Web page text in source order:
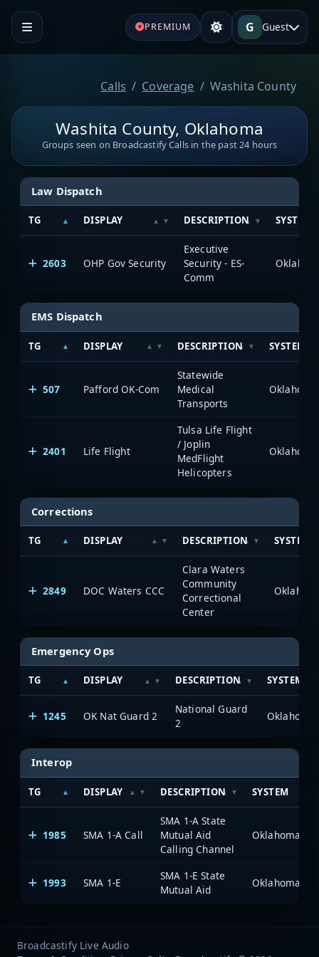
PREMIUM G Guest
Calls Coverage Washita County
Washita County, Oklahoma
Groups seen on Broadcastify Calls in the past 24 hours
Law Dispatch
TG DISPLAY DESCRIPTION SYSTEM
2603 OHP Gov Security
Executive
Security - ES-
Comm
EMS Dispatch
TG DISPLAY DESCRIPTION SYSTEM
507 Pafford OK-Com
Statewide
Medical
Transports
2401 Life Flight
Tulsa Life Flight
/ Joplin
MedFlight
Helicopters
Corrections
TG DISPLAY DESCRIPTION SYSTEM
2849 DOC Waters CCC
Clara Waters
Community
Correctional
Center
Emergency Ops
TG DISPLAY DESCRIPTION SYSTEM
1245 OK Nat Guard 2
National Guard
2
Interop
TG DISPLAY DESCRIPTION SYSTEM
1985 SMA 1-A Call
SMA 1-A State
Mutual Aid
Calling Channel
1993 SMA 1-E
SMA 1-E State
Mutual Aid
Broadcastify Live Audio